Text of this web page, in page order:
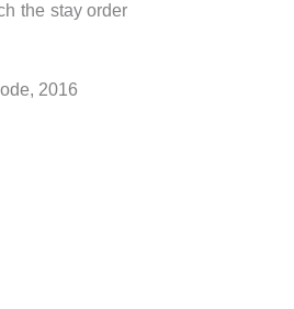
the stay order
2016